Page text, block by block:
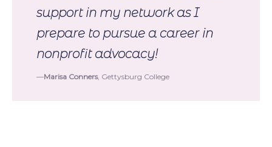
support in my network as I
prepare to pursue a career in
nonprofit advocacy!
Marisa Conners, Gettysburg College